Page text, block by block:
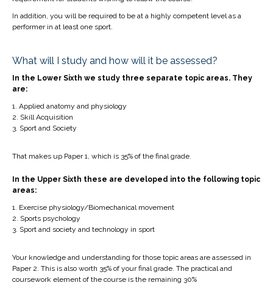
In addition, you will be required to be at a highly competent level as a
performer in at least one sport.
What will I study and how will it be assessed?
In the Lower Sixth we study three separate topic areas. They
are:
Applied anatomy and physiology
Skill Acquisition
Sport and Society
That makes up Paper 1, which is 35% of the final grade.
In the Upper Sixth these are developed into the following topic
areas:
Exercise physiology/Biomechanical movement
Sports psychology
Sport and society and technology in sport
Your knowledge and understanding for those topic areas are assessed in
Paper 2. This is also worth 35% of your final grade. The practical and
coursework element of the course is the remaining 30%